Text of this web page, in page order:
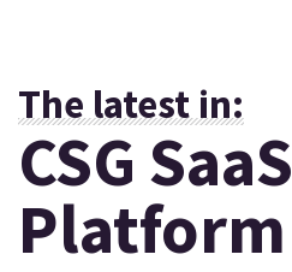
The latest in:
CSG SaaS
Platform